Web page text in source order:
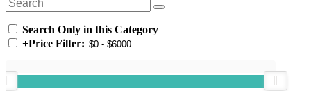
Search Only in this Category
+Price Filter: